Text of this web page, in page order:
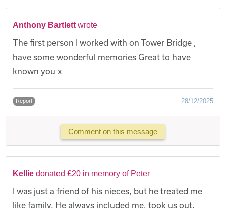
Anthony Bartlett wrote
The first person I worked with on Tower Bridge ,
have some wonderful memories Great to have
known you x
Report 28/12/2025
Comment on this message
Kelliedonated £20 in memory of Peter
I was just a friend of his nieces, but he treated me
like family. He always included me, took us out,